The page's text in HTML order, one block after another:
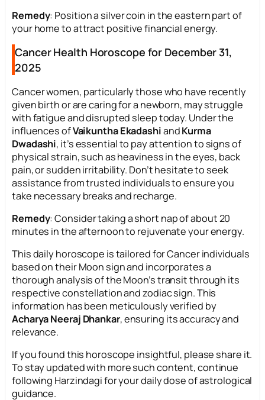
Remedy: Position a silver coin in the eastern part of
your home to attract positive financial energy.
Cancer Health Horoscope for December 31,
2025
Cancer women, particularly those who have recently
given birth or are caring for a newborn, may struggle
with fatigue and disrupted sleep today. Under the
influences ofVaikuntha EkadashiandKurma
Dwadashi, it’s essential to pay attention to signs of
physical strain, such as heaviness in the eyes, back
pain, or sudden irritability. Don’t hesitate to seek
assistance from trusted individuals to ensure you
take necessary breaks and recharge.
Remedy: Consider taking a short nap of about 20
minutes in the afternoon to rejuvenate your energy.
This daily horoscope is tailored for Cancer individuals
based on their Moon sign and incorporates a
thorough analysis of the Moon’s transit through its
respective constellation and zodiac sign. This
information has been meticulously verified by
Acharya Neeraj Dhankar, ensuring its accuracy and
relevance.
If you found this horoscope insightful, please share it.
To stay updated with more such content, continue
following Harzindagi for your daily dose of astrological
guidance.